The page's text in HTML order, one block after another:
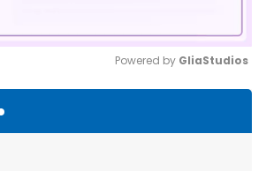
Powered by GliaStudios